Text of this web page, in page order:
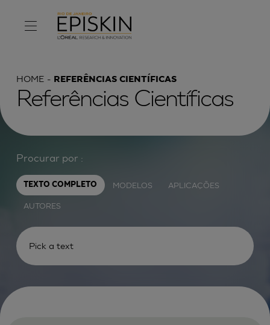
HOME REFERÊNCIAS CIENTÍFICAS
Referências Científicas
Procurar por :
TEXTO COMPLETO MODELOS APLICAÇÕES
AUTORES